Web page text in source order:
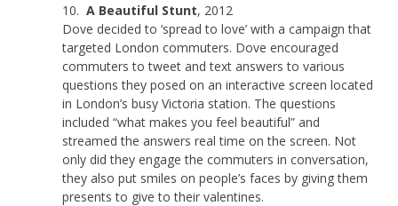
10.A Beautiful Stunt, 2012
Dove decided to ‘spread to love’ with a campaign that
targeted London commuters. Dove encouraged
commuters to tweet and text answers to various
questions they posed on an interactive screen located
in London’s busy Victoria station. The questions
included “what makes you feel beautiful” and
streamed the answers real time on the screen. Not
only did they engage the commuters in conversation,
they also put smiles on people’s faces by giving them
presents to give to their valentines.